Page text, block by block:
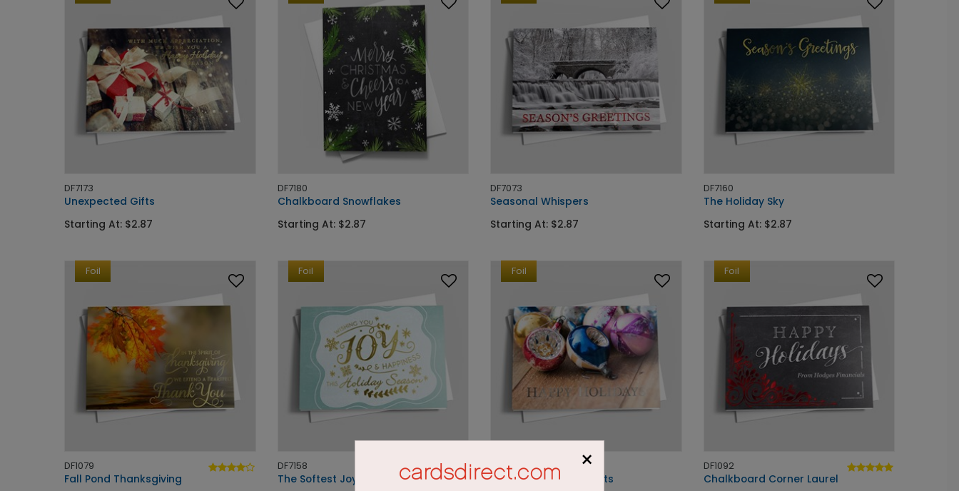
DF7173
Unexpected Gifts
Starting At: $2.87
DF7180
Chalkboard Snowflakes
Starting At: $2.87
DF7073
Seasonal Whispers
Starting At: $2.87
DF7160
The Holiday Sky
Starting At: $2.87
Foil
DF1079
Fall Pond Thanksgiving
Foil
DF7158
The Softest Joys
Foil
DF7170
The Painted Ornaments
Foil
DF1092
Chalkboard Corner Laurel
×